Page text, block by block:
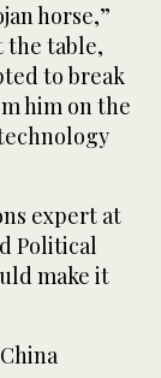
horse,”
the table,
to break
him on the
expert at
Political
make it